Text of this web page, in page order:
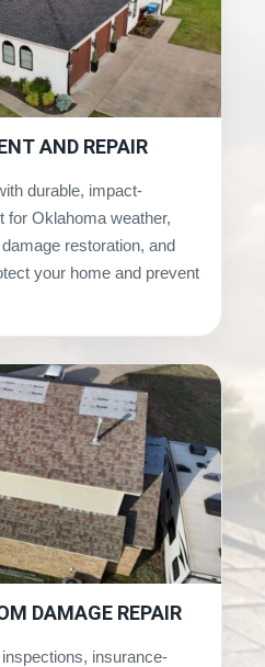
AND REPAIR
durable, impact-
for Oklahoma weather,
restoration, and
your home and prevent
DAMAGE REPAIR
insurance-